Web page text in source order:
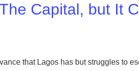
Capital, but It
that Lagos has but struggles to